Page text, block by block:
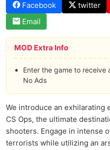
Facebook twitter
Email
MOD Extra Info
Enter the game to receive
No Ads
We introduce an exhilarating
CS Ops, the ultimate
shooters. Engage in intense
terrorists while utilizing an